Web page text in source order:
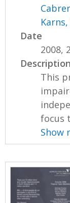
Date
2008,
Description
This
focus
Show